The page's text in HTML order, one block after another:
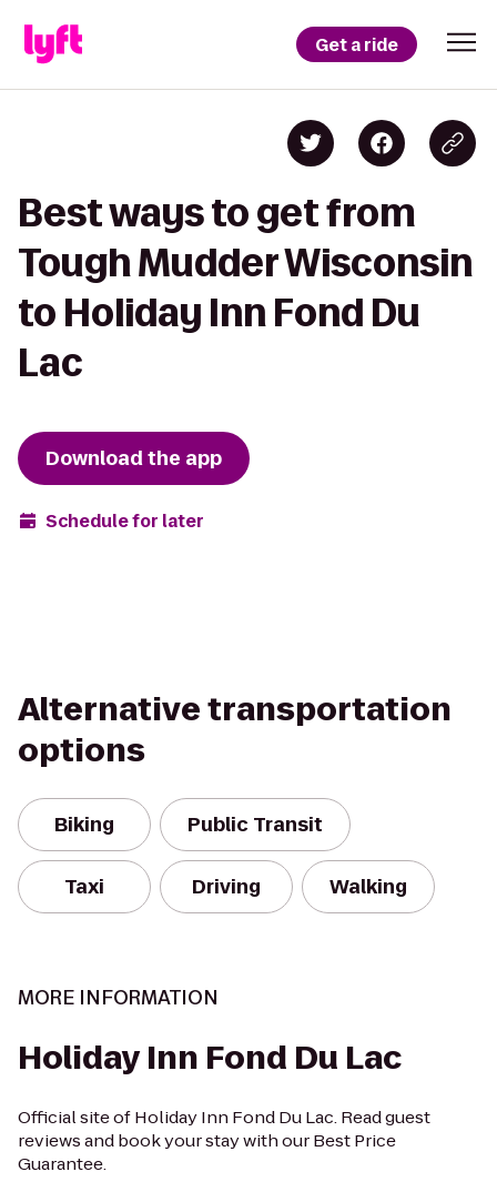
Get a ride
Best ways to get from
Tough Mudder Wisconsin
to Holiday Inn Fond Du
Lac
Download the app
Schedule for later
Alternative transportation
options
Biking Public Transit
Taxi Driving Walking
MORE INFORMATION
Holiday Inn Fond Du Lac
Official site of Holiday Inn Fond Du Lac. Read guest
reviews and book your stay with our Best Price
Guarantee.